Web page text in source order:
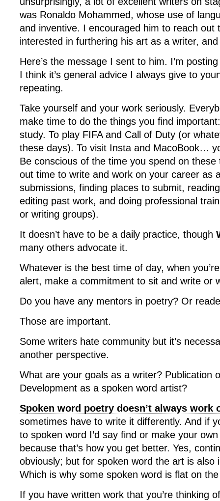
was Ronaldo Mohammed, whose use of
and inventive. I encouraged him to reach out
interested in furthering his art as a writer,
Here’s the message I sent to him. I’m
I think it’s general advice I always give to
repeating.
Take yourself and your work seriously.
make time to do the things you find
study. To play FIFA and Call of Duty (or
these days). To visit Insta and MacoBook…
Be conscious of the time you spend on these
out time to write and work on your career as
submissions, finding places to submit,
editing past work, and doing professional
or writing groups).
It doesn’t have to be a daily practice, though
many others advocate it.
Whatever is the best time of day, when
alert, make a commitment to sit and write or
Do you have any mentors in poetry? Or
Those are important.
Some writers hate community but it’s
another perspective.
What are your goals as a writer? Publication
Development as a spoken word artist?
Spoken word poetry doesn’t always work
sometimes have to write it differently. And if
to spoken word I’d say find or make your
because that’s how you get better. Yes,
obviously; but for spoken word the art is also
Which is why some spoken word is flat on
If you have written work that you’re thinking